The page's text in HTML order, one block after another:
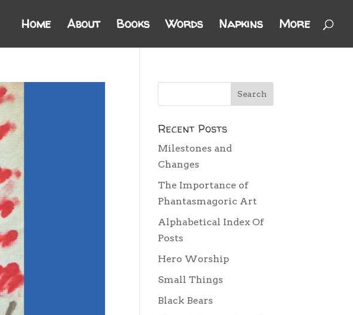
Home About Books Words Napkins More
Recent Posts
Milestones and
Changes
The Importance of
Phantasmagoric Art
Alphabetical Index Of
Posts
Hero Worship
Small Things
Black Bears